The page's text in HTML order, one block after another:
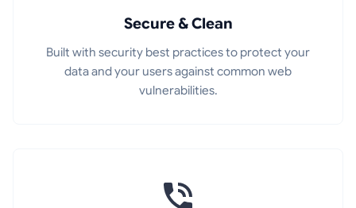
Secure & Clean
Built with security best practices to protect your
data and your users against common web
vulnerabilities.